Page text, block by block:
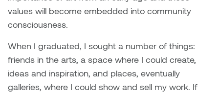
values will become embedded into community
consciousness.
When I graduated, I sought a number of things:
friends in the arts, a space where I could create,
ideas and inspiration, and places, eventually
galleries, where I could show and sell my work. If